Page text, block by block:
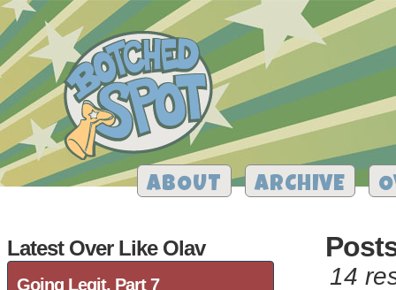
ABOUT ARCHIVE
Latest Over Like Olav
Going Legit, Part 7 14